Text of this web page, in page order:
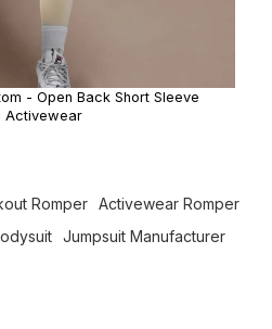
- Open Back Short Sleeve
Activewear
Romper
Activewear Romper
Jumpsuit Manufacturer